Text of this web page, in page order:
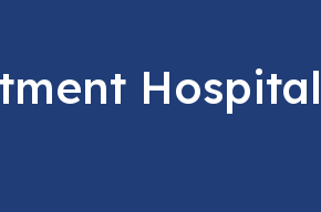
Hospital